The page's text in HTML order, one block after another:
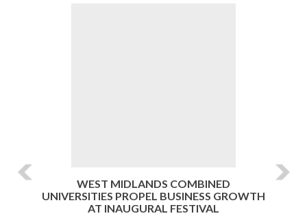
WEST MIDLANDS COMBINED
UNIVERSITIES PROPEL BUSINESS GROWTH
AT INAUGURAL FESTIVAL